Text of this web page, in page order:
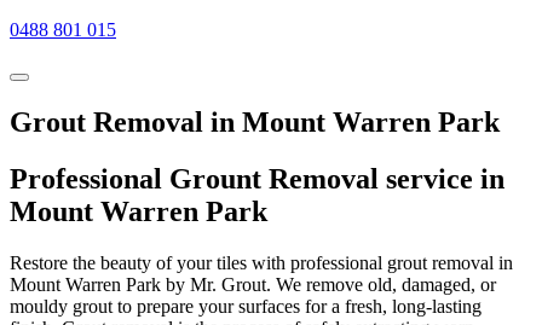
0488 801 015
Grout Removal in Mount Warren Park
Professional Grount Removal service in
Mount Warren Park
Restore the beauty of your tiles with professional grout removal in
Mount Warren Park by Mr. Grout. We remove old, damaged, or
mouldy grout to prepare your surfaces for a fresh, long-lasting